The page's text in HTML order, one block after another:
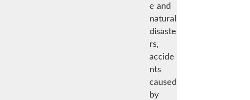
e and
natural
disaste
rs,
accide
nts
caused
by